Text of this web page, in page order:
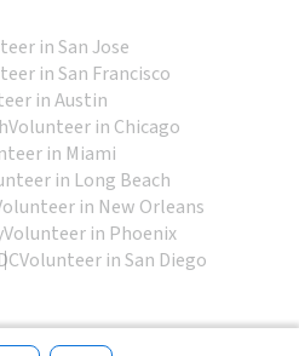
in San Jose
in San Francisco
in Austin
Volunteer in Chicago
in Miami
in Long Beach
in New Orleans
Volunteer in Phoenix
Volunteer in San Diego